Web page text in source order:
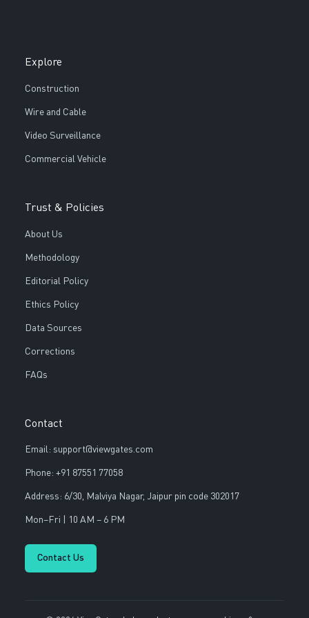
Explore
Construction
Wire and Cable
Video Surveillance
Commercial Vehicle
Trust & Policies
About Us
Methodology
Editorial Policy
Ethics Policy
Data Sources
Corrections
FAQs
Contact
Email: support@viewgates.com
Phone: +91 87551 77058
Address: 6/30, Malviya Nagar, Jaipur pin code 302017
Mon–Fri | 10 AM – 6 PM
Contact Us